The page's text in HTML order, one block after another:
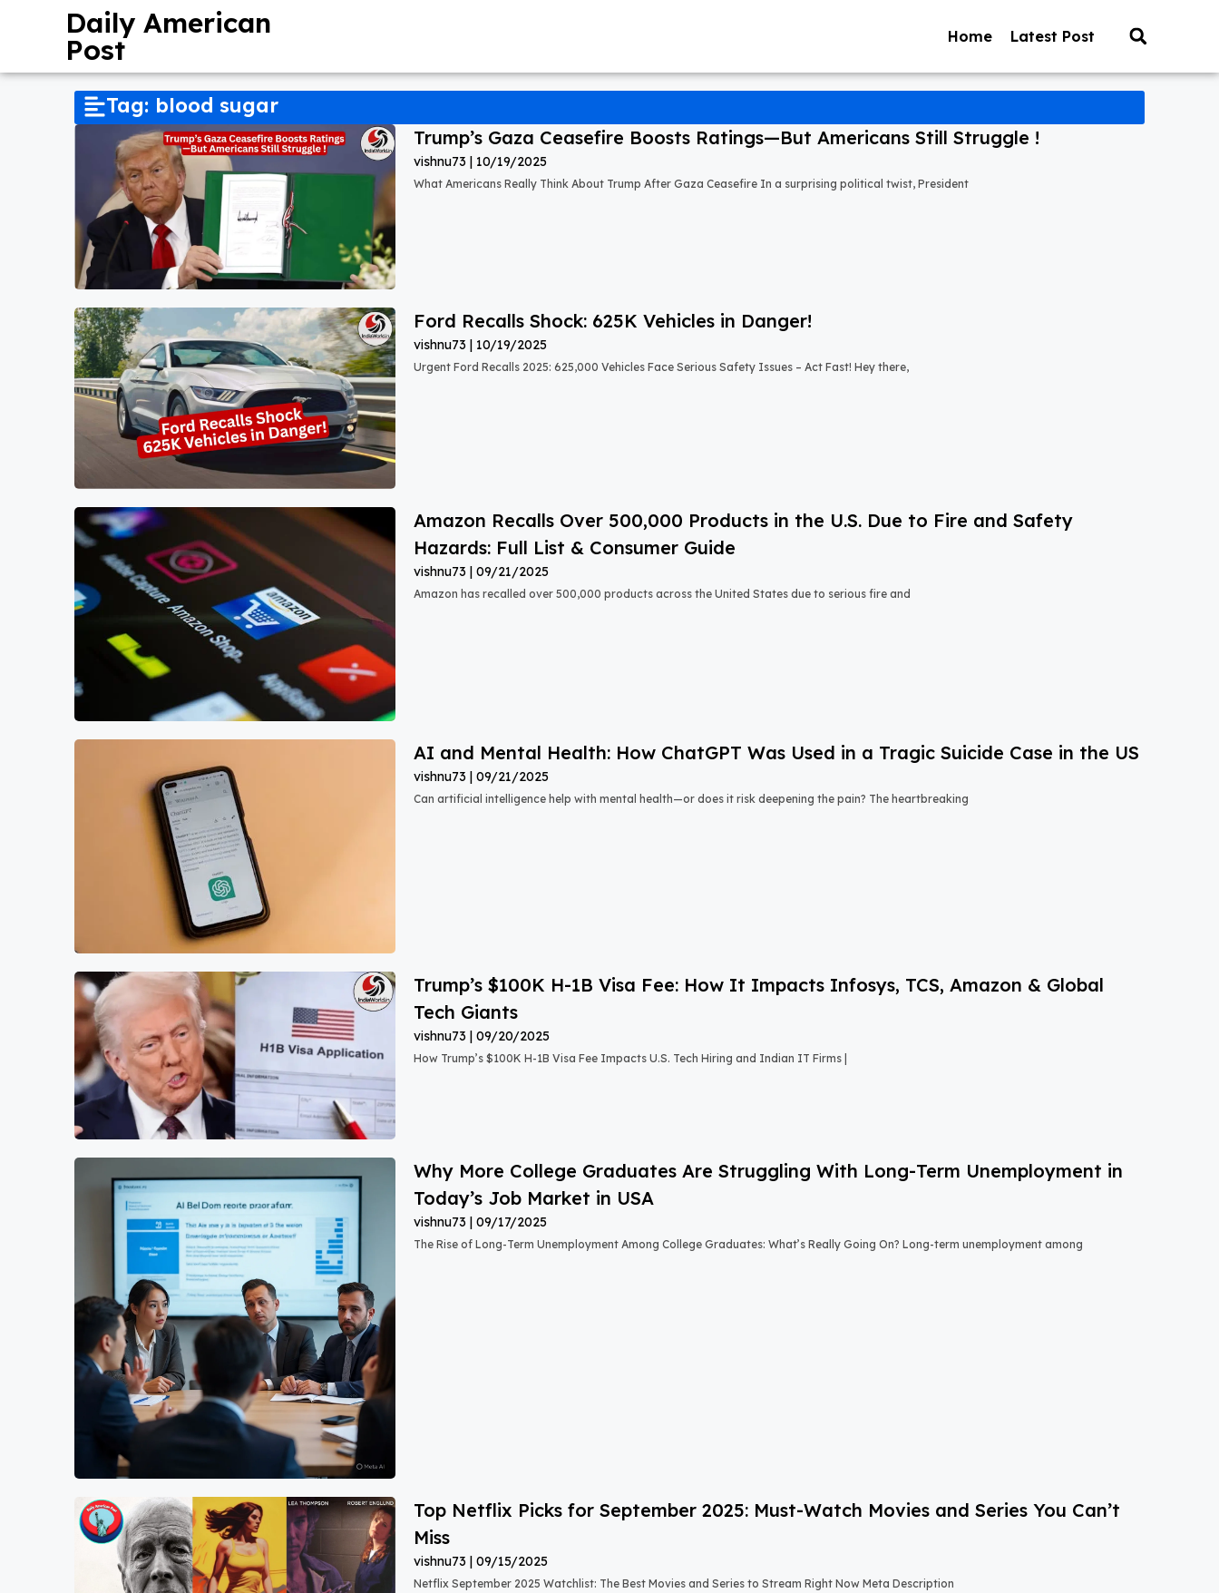
Daily American
Post Home Latest Post
Tag: blood sugar
Trump’s Gaza Ceasefire Boosts Ratings—But Americans Still Struggle !
vishnu73 10/19/2025
What Americans Really Think About Trump After Gaza Ceasefire In a surprising political twist, President
Ford Recalls Shock: 625K Vehicles in Danger!
vishnu73 10/19/2025
Urgent Ford Recalls 2025: 625,000 Vehicles Face Serious Safety Issues – Act Fast! Hey there,
Amazon Recalls Over 500,000 Products in the U.S. Due to Fire and Safety
Hazards: Full List & Consumer Guide
vishnu73 09/21/2025
Amazon has recalled over 500,000 products across the United States due to serious fire and
AI and Mental Health: How ChatGPT Was Used in a Tragic Suicide Case in the US
vishnu73 09/21/2025
Can artificial intelligence help with mental health—or does it risk deepening the pain? The heartbreaking
Trump’s $100K H-1B Visa Fee: How It Impacts Infosys, TCS, Amazon & Global
Tech Giants
vishnu73 09/20/2025
How Trump’s $100K H-1B Visa Fee Impacts U.S. Tech Hiring and Indian IT Firms |
Why More College Graduates Are Struggling With Long-Term Unemployment in
Today’s Job Market in USA
vishnu73 09/17/2025
The Rise of Long-Term Unemployment Among College Graduates: What’s Really Going On? Long-term unemployment among
Top Netflix Picks for September 2025: Must-Watch Movies and Series You Can’t
Miss
vishnu73 09/15/2025
Netflix September 2025 Watchlist: The Best Movies and Series to Stream Right Now Meta Description